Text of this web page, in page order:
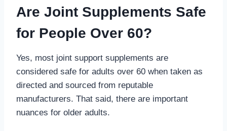
Are Joint Supplements Safe
for People Over 60?
Yes, most joint support supplements are
considered safe for adults over 60 when taken as
directed and sourced from reputable
manufacturers. That said, there are important
nuances for older adults.